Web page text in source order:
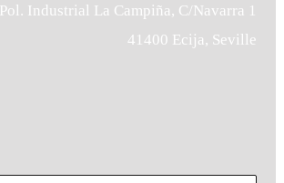
Pol. Industrial La Campiña, C/Navarra 1
41400 Ecija, Seville